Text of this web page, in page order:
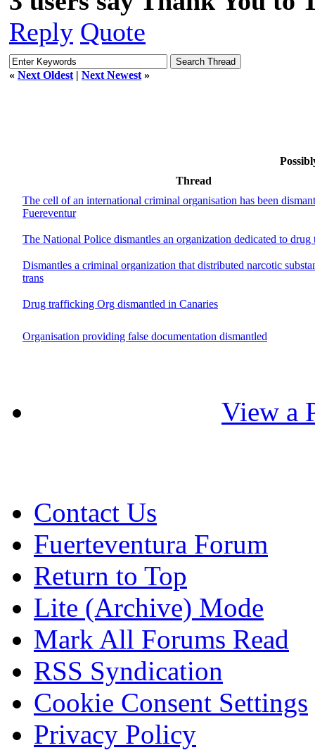
Reply Quote
« Next Oldest | Next Newest »
Thread
The cell of an international criminal organisation has been
Fuereventur
The National Police dismantles an organization dedicated to
Dismantles a criminal organization that distributed narcotic
trans
Drug trafficking Org dismantled in Canaries
Organisation providing false documentation dismantled
View a
Contact Us
Fuerteventura Forum
Return to Top
Lite (Archive) Mode
Mark All Forums Read
RSS Syndication
Cookie Consent Settings
Privacy Policy